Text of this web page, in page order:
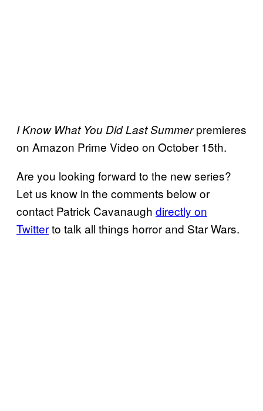
I Know What You Did Last Summerpremieres
on Amazon Prime Video on October 15th.
Are you looking forward to the new series?
Let us know in the comments below or
contact Patrick Cavanaugh directly on
Twitterto talk all things horror and Star Wars.